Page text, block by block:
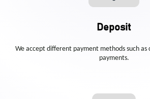
Deposit
We accept different payment methods such as
payments.